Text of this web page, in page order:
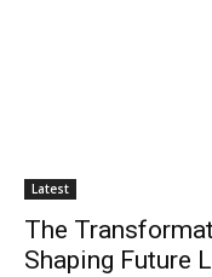
Latest
The
Shaping Future